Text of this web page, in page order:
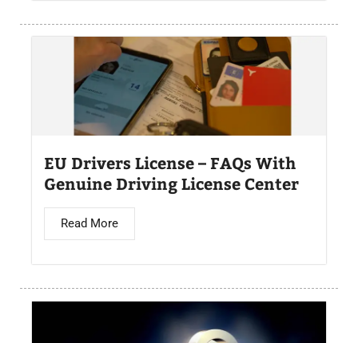
EU Drivers License – FAQs With
Genuine Driving License Center
Read More